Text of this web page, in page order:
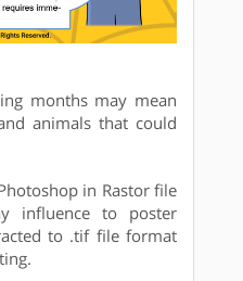
months may mean
animals that could
in Rastor file
influence to poster
to .tif file format